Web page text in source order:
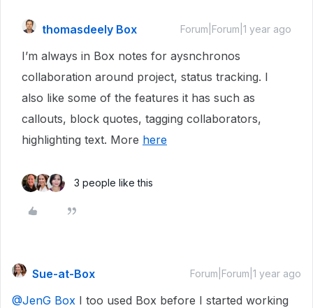
thomasdeely Box Forum|Forum|1 year ago
I’m always in Box notes for aysnchronos
collaboration around project, status tracking. I
also like some of the features it has such as
callouts, block quotes, tagging collaborators,
highlighting text. More here
3 people like this
Sue-at-Box Forum|Forum|1 year ago
@JenG Box I too used Box before I started working